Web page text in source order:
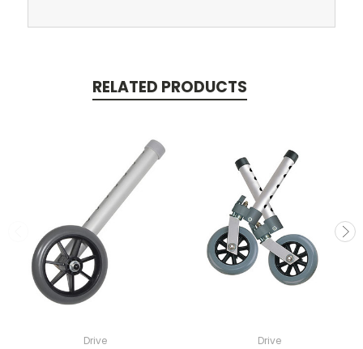
RELATED PRODUCTS
Drive Drive